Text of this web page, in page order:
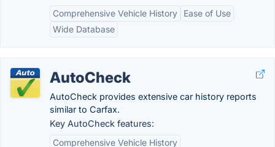
Comprehensive Vehicle History
Ease of Use
Wide Database
AutoCheck
AutoCheck provides extensive car history reports
similar to Carfax.
Key AutoCheck features:
Comprehensive Vehicle History